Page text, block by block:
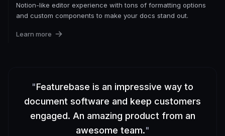
Notion-like editor experience with tons of formatting options
and custom components to make your docs stand out.
Learn more
"Featurebase is an impressive way to
document software and keep customers
engaged. An amazing product from an
awesome team."